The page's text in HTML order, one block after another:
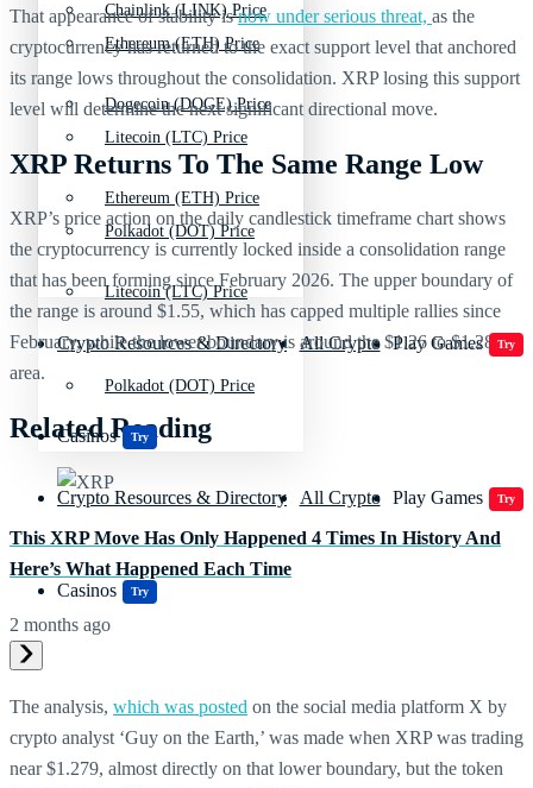
Ethereum (ETH) Price
Litecoin (LTC) Price
Polkadot (DOT) Price
Crypto Resources & Directory All Crypto Play Games Try
Casinos Try
Chainlink (LINK) Price
Dogecoin (DOGE) Price
Ethereum (ETH) Price
Litecoin (LTC) Price
Polkadot (DOT) Price
Crypto Resources & Directory All Crypto Play Games Try
Casinos Try
That appearance of stability isnow under serious threat, as the
cryptocurrency has returned to the exact support level that anchored
its range lows throughout the consolidation. XRP losing this support
level will determine the next significant directional move.
XRP Returns To The Same Range Low
XRP’s price action on the daily candlestick timeframe chart shows
the cryptocurrency is currently locked inside a consolidation range
that has been forming since February 2026. The upper boundary of
the range is around $1.55, which has capped multiple rallies since
February, while the lower boundary is around the $1.26 to $1.28
area.
Related Reading
This XRP Move Has Only Happened 4 Times In History And
Here’s What Happened Each Time
2 months ago
The analysis, which was posted on the social media platform X by
crypto analyst ‘Guy on the Earth,’ was made when XRP was trading
near $1.279, almost directly on that lower boundary, but the token